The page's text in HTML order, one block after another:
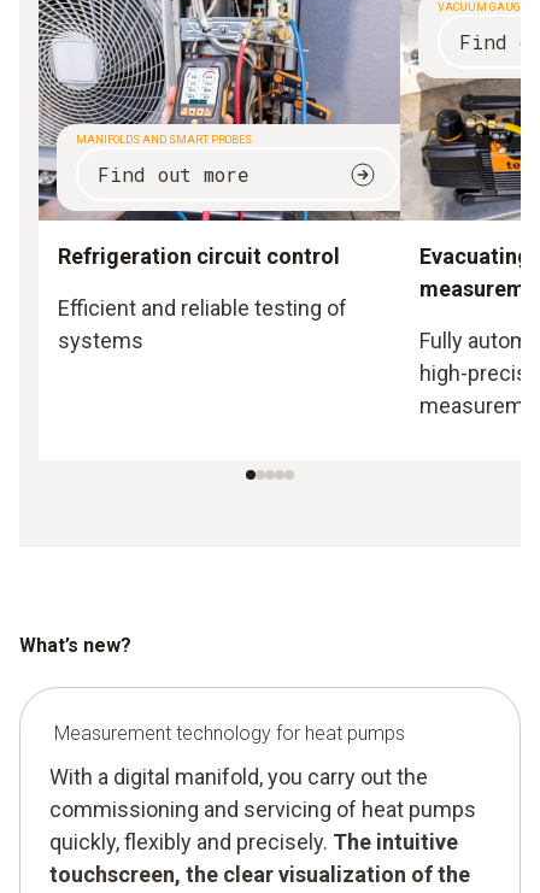
MANIFOLDS AND SMART PROBES
Find out more
Refrigeration circuit control
Efficient and reliable testing of
systems
VACUUM GAUGES
Find
Fully
high-
What’s new?
Measurement technology for heat pumps
With a digital manifold, you carry out the
commissioning and servicing of heat pumps
quickly, flexibly and precisely. The intuitive
touchscreen, the clear visualization of the